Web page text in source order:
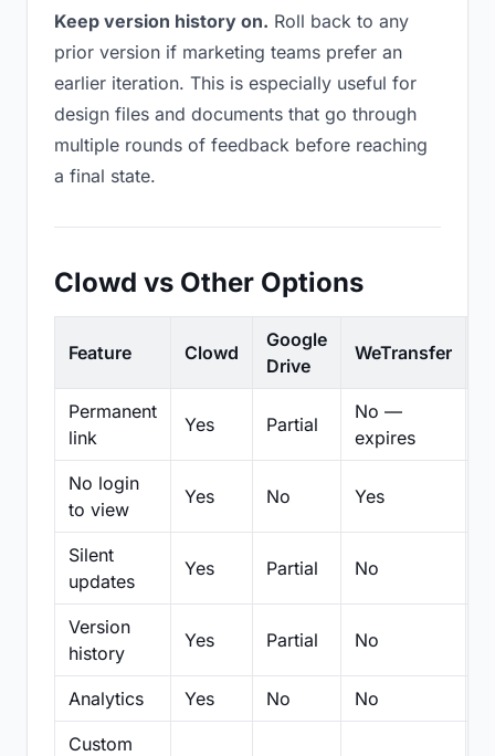
Keep version history on. Roll back to any
prior version if marketing teams prefer an
earlier iteration. This is especially useful for
design files and documents that go through
multiple rounds of feedback before reaching
a final state.
Clowd vs Other Options
Feature Clowd
Google
Drive
WeTransfer
Permanent
link
Yes Partial
No —
expires
No login
to view
Yes No Yes
Silent
updates
Yes Partial No
Version
history
Yes Partial No
Analytics Yes No No
Custom